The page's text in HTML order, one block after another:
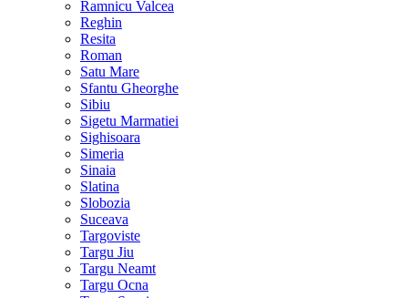
Ramnicu Valcea
Reghin
Resita
Roman
Satu Mare
Sfantu Gheorghe
Sibiu
Sigetu Marmatiei
Sighisoara
Simeria
Sinaia
Slatina
Slobozia
Suceava
Targoviste
Targu Jiu
Targu Neamt
Targu Ocna